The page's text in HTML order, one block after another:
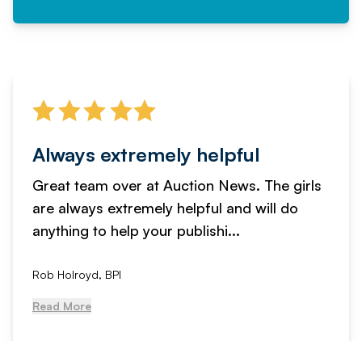
Always extremely helpful
Great team over at Auction News. The girls
are always extremely helpful and will do
anything to help your publishi...
Rob Holroyd, BPI
Read More